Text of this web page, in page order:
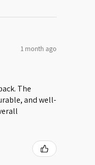
1 month ago
The
and well-